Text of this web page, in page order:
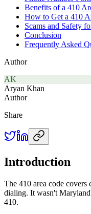
Benefits of a 410
How to Get a 410
Scams and Safety
Conclusion
Frequently Asked
Author
AK
Aryan Khan
Author
Share
Introduction
The 410 area code
dialing. It wasn't
410.